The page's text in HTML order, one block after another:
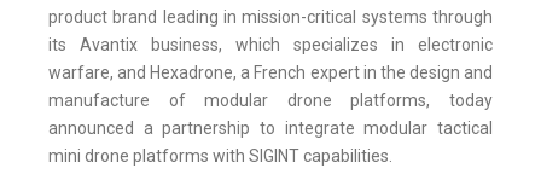
product brand leading in mission-critical systems through
its Avantix business, which specializes in electronic
warfare, and Hexadrone, a French expert in the design and
manufacture of modular drone platforms, today
announced a partnership to integrate modular tactical
mini drone platforms with SIGINT capabilities.